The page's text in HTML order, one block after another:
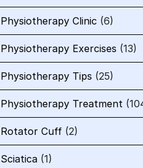
Physiotherapy Clinic (6)
Physiotherapy Exercises (13)
Physiotherapy Tips (25)
Physiotherapy Treatment
Rotator Cuff (2)
Sciatica (1)